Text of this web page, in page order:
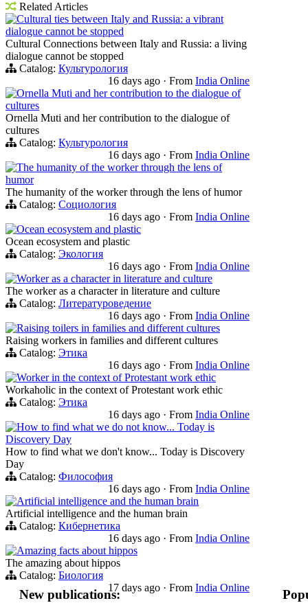
Related Articles
Cultural ties between Italy and Russia: a vibrant
dialogue cannot be stopped
Cultural Connections between Italy and Russia: a living
dialogue cannot be stopped
Catalog: Культурология
16 days ago · From India Online
Ornella Muti and her contribution to the dialogue of
cultures
Ornella Muti and her contribution to the dialogue of
cultures
Catalog: Культурология
16 days ago · From India Online
The humanity of the worker through the lens of
humor
The humanity of the worker through the lens of humor
Catalog: Социология
16 days ago · From India Online
Ocean ecosystem and plastic
Ocean ecosystem and plastic
Catalog: Экология
16 days ago · From India Online
Worker as a character in literature and culture
The worker as a character in literature and culture
Catalog: Литературоведение
16 days ago · From India Online
Raising toilers in families and different cultures
Raising workers in families and different cultures
Catalog: Этика
16 days ago · From India Online
Worker in the context of Protestant work ethic
Workaholic in the context of Protestant work ethic
Catalog: Этика
16 days ago · From India Online
How to find what we do not know... Today is
Discovery Day
How to find what we don't know... Today is Discovery
Day
Catalog: Философия
16 days ago · From India Online
Artificial intelligence and the human brain
Artificial intelligence and the human brain
Catalog: Кибернетика
16 days ago · From India Online
Amazing facts about hippos
The amazing about hippos
Catalog: Биология
17 days ago · From India Online
New publications: